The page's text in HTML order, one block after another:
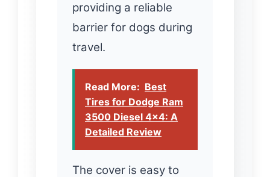
providing a reliable
barrier for dogs during
travel.
Read More: Best
Tires for Dodge Ram
3500 Diesel 4x4: A
Detailed Review
The cover is easy to